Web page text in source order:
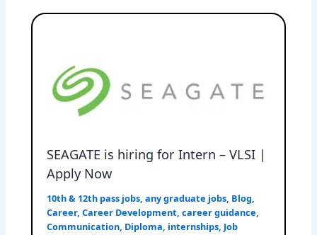
SEAGATE is hiring for Intern – VLSI |
Apply Now
10th & 12th pass jobs,any graduate jobs, Blog,
Career,Career Development,career guidance,
Communication, Diploma, internships, Job